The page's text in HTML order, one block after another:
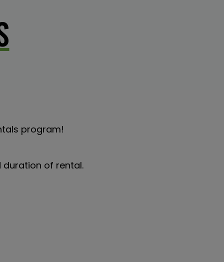
program!
of rental.